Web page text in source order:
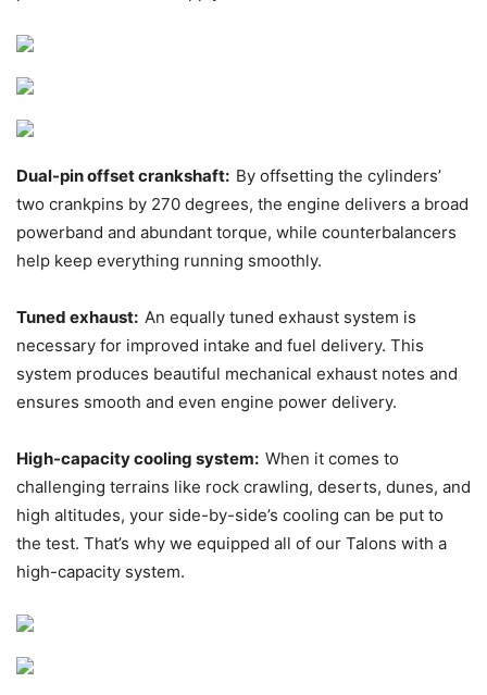
Dual-pin offset crankshaft: By offsetting the cylinders’
two crankpins by 270 degrees, the engine delivers a broad
powerband and abundant torque, while counterbalancers
help keep everything running smoothly.
Tuned exhaust: An equally tuned exhaust system is
necessary for improved intake and fuel delivery. This
system produces beautiful mechanical exhaust notes and
ensures smooth and even engine power delivery.
High-capacity cooling system: When it comes to
challenging terrains like rock crawling, deserts, dunes, and
high altitudes, your side-by-side’s cooling can be put to
the test. That’s why we equipped all of our Talons with a
high-capacity system.